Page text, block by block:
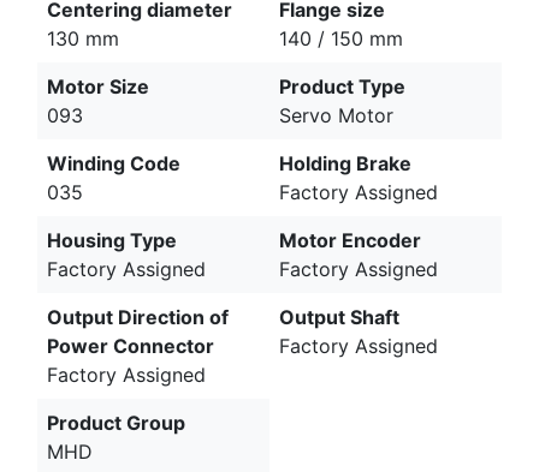
Centering diameter
130 mm
Flange size
140 / 150 mm
Motor Size
093
Product Type
Servo Motor
Winding Code
035
Holding Brake
Factory Assigned
Housing Type
Factory Assigned
Motor Encoder
Factory Assigned
Output Direction of
Power Connector
Factory Assigned
Output Shaft
Factory Assigned
Product Group
MHD